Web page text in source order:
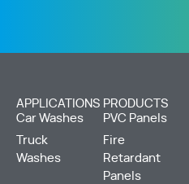
APPLICATIONS
Car Washes
Truck
Washes
PRODUCTS
PVC Panels
Fire
Retardant
Panels